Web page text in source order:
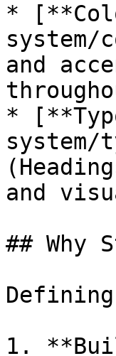
*
and
*
and
## Why
1.